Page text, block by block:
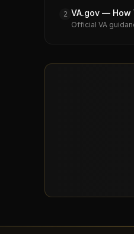
2 VA.gov — How
Official VA